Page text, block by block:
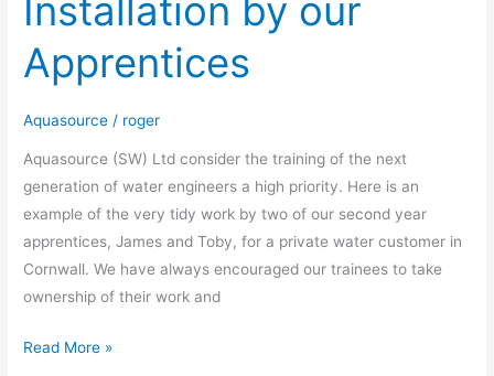
Installation by our
Apprentices
Aquasource / roger
Aquasource (SW) Ltd consider the training of the next
generation of water engineers a high priority. Here is an
example of the very tidy work by two of our second year
apprentices, James and Toby, for a private water customer in
Cornwall. We have always encouraged our trainees to take
ownership of their work and
Installation
by
Apprentices
Read More »